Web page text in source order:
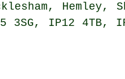
Hemley,
3SG, IP12 4TB,